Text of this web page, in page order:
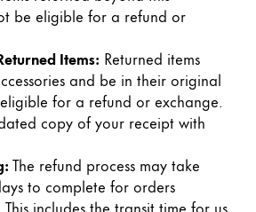
de rechange
be eligible for a refund or
Items: Returned items
and be in their original
for a refund or exchange.
copy of your receipt with
The refund process may take
to complete for orders
includes the transit time for us